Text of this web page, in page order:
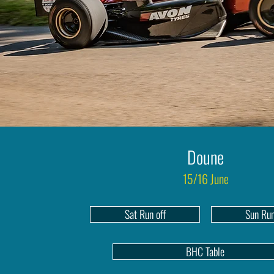
Doune
15/16 June
Sat Run off Sun
BHC Table